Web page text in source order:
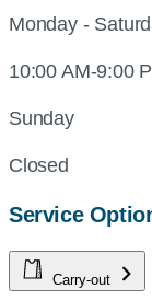
Monday -
10:00 AM-9:00
Sunday
Closed
Service
Carry-out